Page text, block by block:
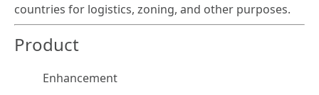
countries for logistics, zoning, and other purposes.
Product
Enhancement